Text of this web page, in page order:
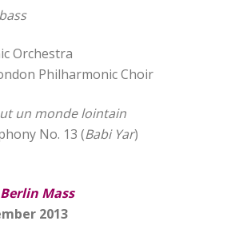
bass
Orchestra
Philharmonic Choir
un monde lointain
No. 13 (Babi Yar)
Berlin Mass
2013